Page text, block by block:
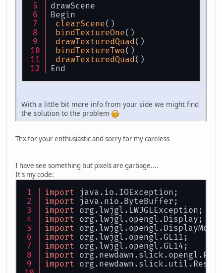
drawScene
Begin
clearScene()
bindTextureOne()
drawTexturedQuad()
bindTextureTwo()
drawTexturedQuad()
End
With a little bit more info from your side we might find
the solution to the problem
Thx for your enthusiastic and sorry for my careless
I have see something but pixels are garbage....
It's my code:
import java.io.IOException;
import java.nio.ByteBuffer;
import org.lwjgl.LWJGLException;
import org.lwjgl.opengl.Display;
import
import org.lwjgl.opengl.GL11;
import org.lwjgl.opengl.GL14;
import
import